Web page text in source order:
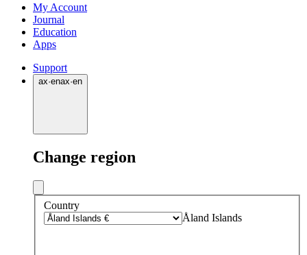
My Account
Journal
Education
Apps
Support
ax·enax·en
Change region
Country
Åland Islands